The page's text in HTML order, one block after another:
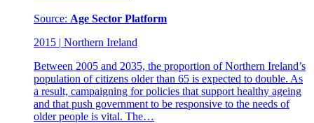
Source: Age Sector Platform
2015 | Northern Ireland
Between 2005 and 2035, the proportion of Northern Ireland’s
population of citizens older than 65 is expected to double. As
a result, campaigning for policies that support healthy ageing
and that push government to be responsive to the needs of
older people is vital. The…